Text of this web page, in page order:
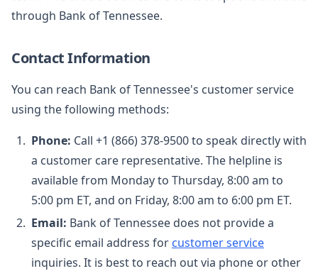
through Bank of Tennessee.
Contact Information
You can reach Bank of Tennessee's customer service
using the following methods:
Phone: Call +1 (866) 378-9500 to speak directly with
a customer care representative. The helpline is
available from Monday to Thursday, 8:00 am to
5:00 pm ET, and on Friday, 8:00 am to 6:00 pm ET.
Email: Bank of Tennessee does not provide a
specific email address for customer service
inquiries. It is best to reach out via phone or other